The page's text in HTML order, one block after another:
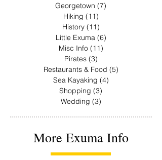
Georgetown (7)
Hiking (11)
History (11)
Little Exuma (6)
Misc Info (11)
Pirates (3)
Restaurants & Food (5)
Sea Kayaking (4)
Shopping (3)
Wedding (3)
More Exuma Info